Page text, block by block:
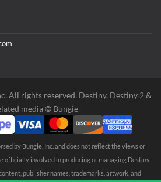
All rights reserved. Destiny, Destiny 2 &
media ©️ Bungie
by Bungie, Inc. and does not reflect the views or
officially involved in producing or managing Destiny
publisher names, trademarks, artwork, and